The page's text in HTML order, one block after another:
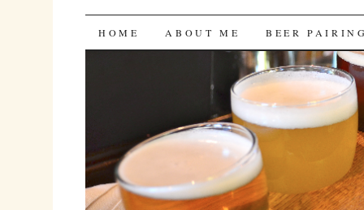
Bites 'n Brews
SKIP
HOME ABOUT ME BEER